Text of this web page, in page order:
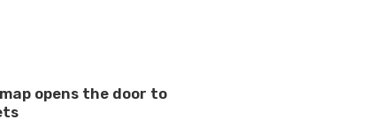
opens the door to